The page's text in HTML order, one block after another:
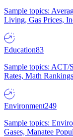
Sample topics:
Living, Gas Prices,
Education83
Sample topics: ACT/
Rates, Math
Environment249
Sample topics:
Gases, Manatee